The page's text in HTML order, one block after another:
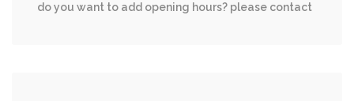
do you want to add opening hours? please contact